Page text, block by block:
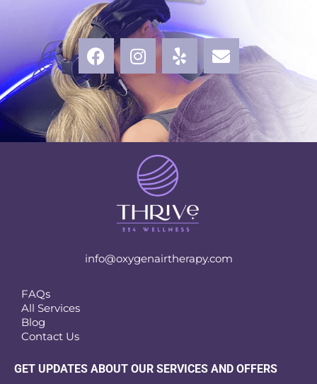
info@oxygenairtherapy.com
FAQs
All Services
Blog
Contact Us
GET UPDATES ABOUT OUR SERVICES AND OFFERS